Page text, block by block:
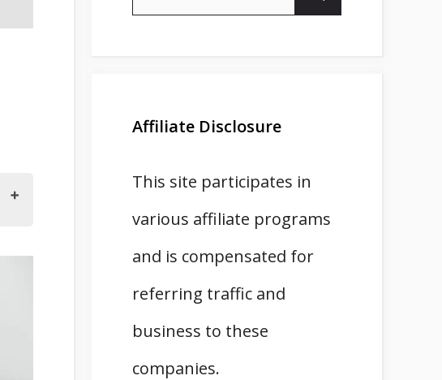
Affiliate Disclosure
This site participates in
various affiliate programs
and is compensated for
referring traffic and
business to these
companies.